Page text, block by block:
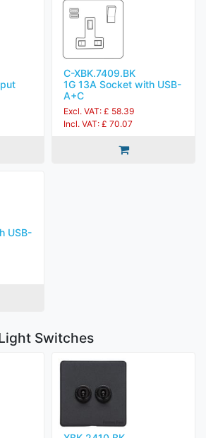
C-XBK.7409.BK
1G 13A Socket with USB-
A+C
Excl. VAT: £ 58.39
Incl. VAT: £ 70.07
USB-
Switches